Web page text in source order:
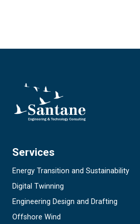
Services
Energy Transition and Sustainability
Digital Twinning
Engineering Design and Drafting
Offshore Wind